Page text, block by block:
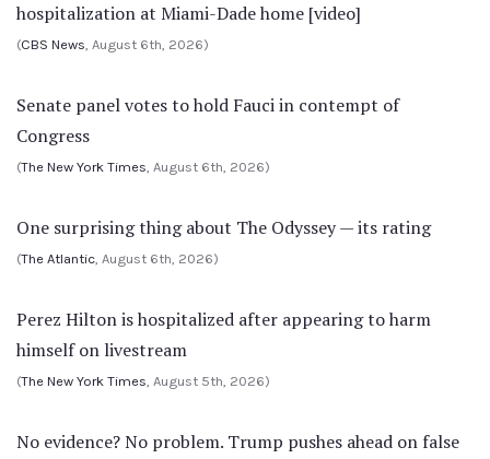
hospitalization at Miami-Dade home [video]
(CBS News, August 6th, 2026)
Senate panel votes to hold Fauci in contempt of
Congress
(The New York Times, August 6th, 2026)
One surprising thing about The Odyssey — its rating
(The Atlantic, August 6th, 2026)
Perez Hilton is hospitalized after appearing to harm
himself on livestream
(The New York Times, August 5th, 2026)
No evidence? No problem. Trump pushes ahead on false